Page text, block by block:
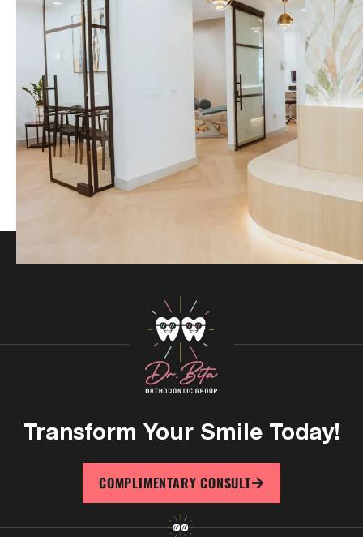
Transform Your Smile Today!
COMPLIMENTARY CONSULT